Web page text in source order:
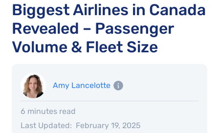
Biggest Airlines in Canada
Revealed – Passenger
Volume & Fleet Size
Amy Lancelotte
6 minutes read
Last Updated: February 19, 2025